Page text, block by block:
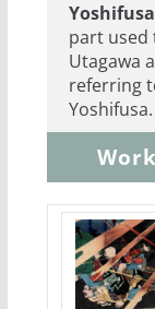
Yoshifusa
part
Utagawa
referring
Yoshifusa.